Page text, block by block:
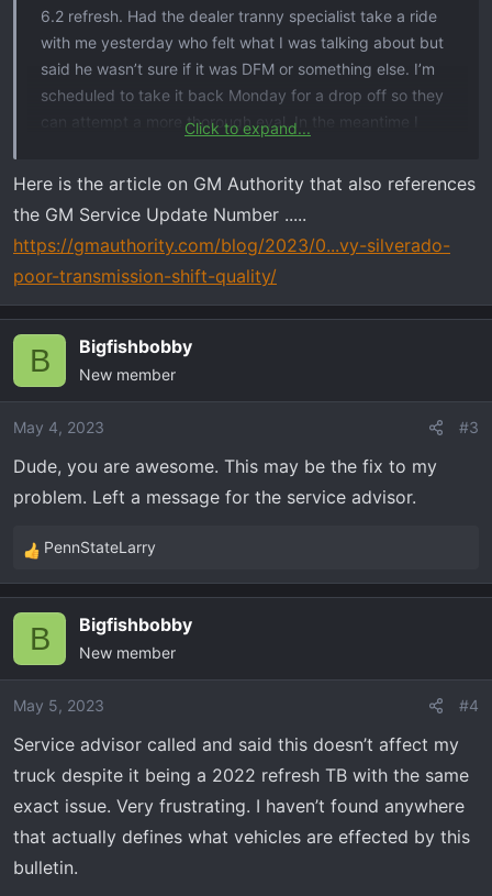
6.2 refresh. Had the dealer tranny specialist take a ride
with me yesterday who felt what I was talking about but
said he wasn’t sure if it was DFM or something else. I’m
scheduled to take it back Monday for a drop off so they
can attempt a more thorough eval. In the meantime I
pertaining to this so I’m not sure why an article would
make it up if there wasn’t something somewhere to
support it.
View attachment 5863
See the full article here
Click to expand...
Here is the article on GM Authority that also references
the GM Service Update Number .....
https://gmauthority.com/blog/2023/0...vy-silverado-
poor-transmission-shift-quality/
B Bigfishbobby
New member
May 4, 2023 #3
Dude, you are awesome. This may be the fix to my
problem. Left a message for the service advisor.
R
e
i
o
s
:
PennStateLarry
B Bigfishbobby
New member
May 5, 2023 #4
Service advisor called and said this doesn’t affect my
truck despite it being a 2022 refresh TB with the same
exact issue. Very frustrating. I haven’t found anywhere
that actually defines what vehicles are effected by this
bulletin.